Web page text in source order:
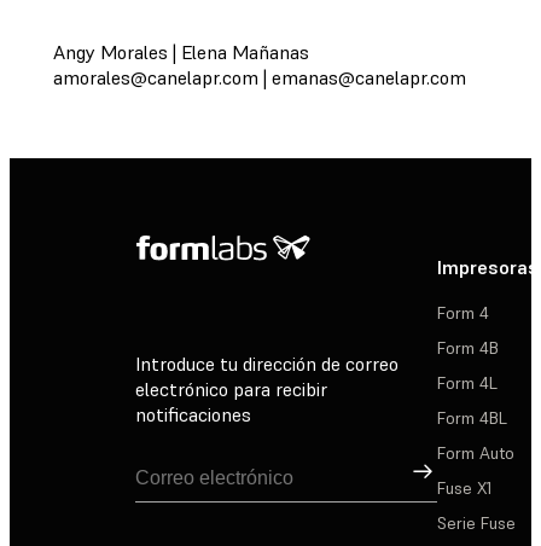
Angy Morales | Elena Mañanas
amorales@canelapr.com | emanas@canelapr.com
Introduce tu dirección de correo
electrónico para recibir
notificaciones
Suscribirse
Impresoras
Form 4
Form 4B
Form 4L
Form 4BL
Form Auto
Fuse X1
Serie Fuse